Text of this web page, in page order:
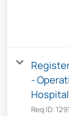
-
Hospital
Req ID: